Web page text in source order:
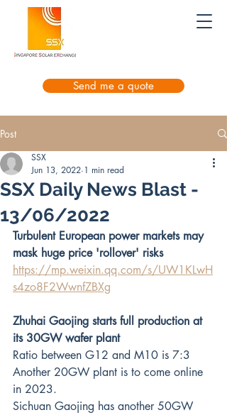
Send me a quote
Post
SSX Daily News Blast -
13/06/2022
SSX
Jun 13, 2022 1 min read
Turbulent European power markets may
mask huge price 'rollover' risks
https://mp.weixin.qq.com/s/UW1KLwH
s4zo8F2WwnfZBXg
Zhuhai Gaojing starts full production at
its 30GW wafer plant
Ratio between G12 and M10 is 7:3
Another 20GW plant is to come online
in 2023.
Sichuan Gaojing has another 50GW